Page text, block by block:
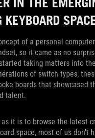
KEYBOARD
of a personal
so it came as no
taking matters into
of switch types,
boards that showcased
talent.
as it is to browse the latest
space, most of us don’t